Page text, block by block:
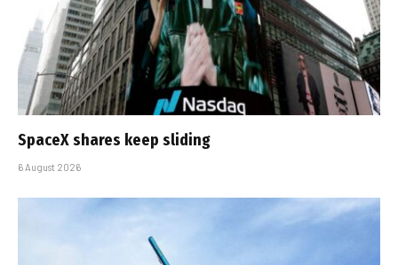
SpaceX shares keep sliding
6 August 2026